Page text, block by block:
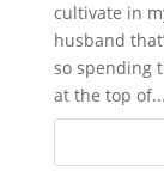
cultivate in
husband
so spending
at the top of...